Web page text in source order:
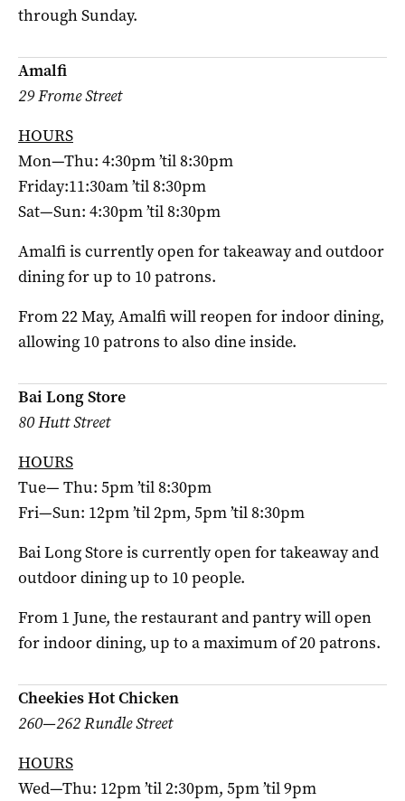
through Sunday.
Amalfi
29 Frome Street
HOURS
Mon—Thu: 4:30pm ’til 8:30pm
Friday:11:30am ’til 8:30pm
Sat—Sun: 4:30pm ’til 8:30pm
Amalfi is currently open for takeaway and outdoor
dining for up to 10 patrons.
From 22 May, Amalfi will reopen for indoor dining,
allowing 10 patrons to also dine inside.
Bai Long Store
80 Hutt Street
HOURS
Tue— Thu: 5pm ’til 8:30pm
Fri—Sun: 12pm ’til 2pm, 5pm ’til 8:30pm
Bai Long Store is currently open for takeaway and
outdoor dining up to 10 people.
From 1 June, the restaurant and pantry will open
for indoor dining, up to a maximum of 20 patrons.
Cheekies Hot Chicken
260—262 Rundle Street
HOURS
Wed—Thu: 12pm ’til 2:30pm, 5pm ’til 9pm